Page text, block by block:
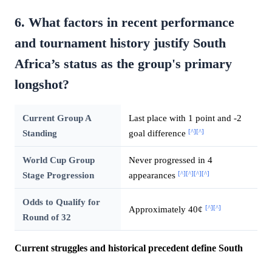
6. What factors in recent performance
and tournament history justify South
Africa’s status as the group's primary
longshot?
Current Group A
Standing
Last place with 1 point and -2
goal difference [^][^]
World Cup Group
Stage Progression
Never progressed in 4
appearances [^][^][^][^]
Odds to Qualify for
Round of 32
Approximately 40¢ [^][^]
Current struggles and historical precedent define South